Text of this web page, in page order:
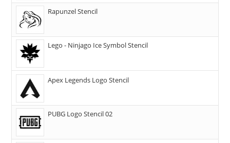
Rapunzel Stencil
Lego - Ninjago Ice Symbol Stencil
Apex Legends Logo Stencil
PUBG Logo Stencil 02